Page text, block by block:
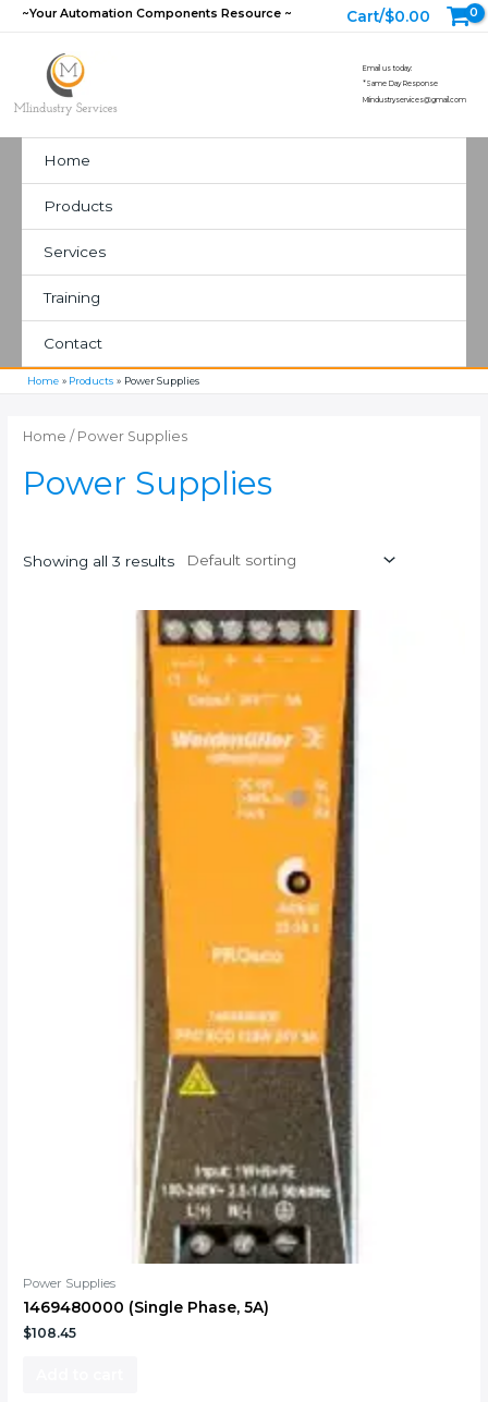
Skip
content
~Your Automation Components Resource ~ Cart/$0.00
Email us today:
*Same Day Response
MIindustryservices@gmail.com
Home
Products
Services
Training
Contact
Home Products Power Supplies
Home / Power Supplies
Power Supplies
Showing all 3 results
Power Supplies
1469480000 (Single Phase, 5A)
$108.45